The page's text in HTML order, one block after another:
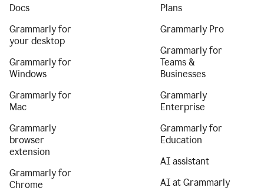
Docs
Grammarly for
your desktop
Grammarly for
Windows
Grammarly for
Mac
Grammarly
browser
extension
Grammarly for
Chrome
Plans
Grammarly Pro
Grammarly for
Teams &
Businesses
Grammarly
Enterprise
Grammarly for
Education
AI assistant
AI at Grammarly